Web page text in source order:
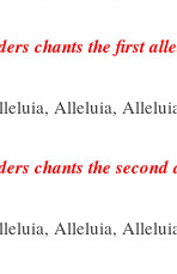
chants the first
Alleluia,
chants the
Alleluia,